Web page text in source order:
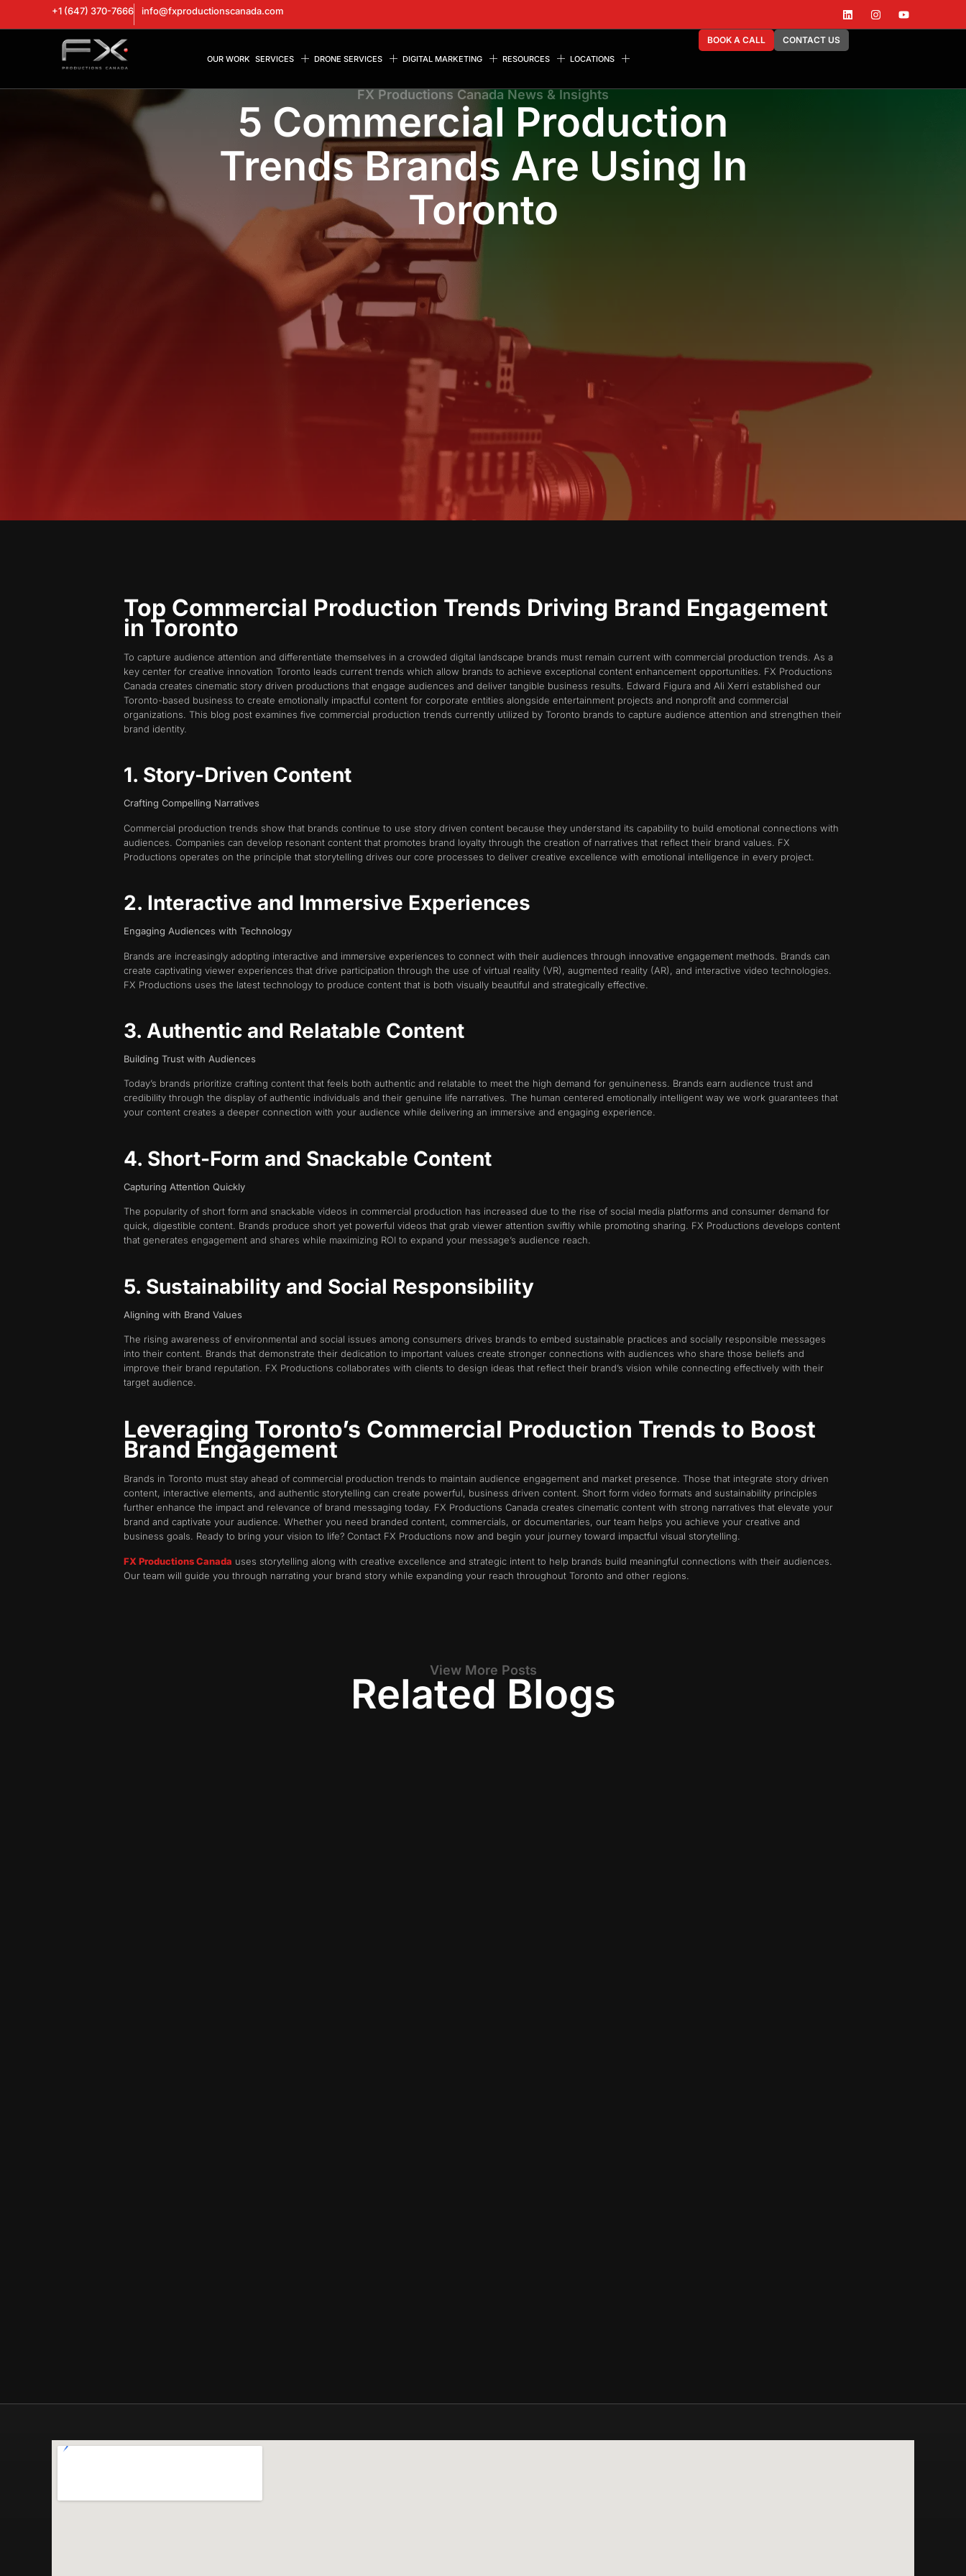
+1 (647) 370-7666 info@fxproductionscanada.com
OUR WORK SERVICES DRONE SERVICES DIGITAL MARKETING RESOURCES LOCATIONS
BOOK A CALL CONTACT US
FX Productions Canada News & Insights
5 Commercial Production
Trends Brands Are Using In
Toronto
Top Commercial Production Trends Driving Brand Engagement
in Toronto
To capture audience attention and differentiate themselves in a crowded digital landscape brands must remain current with commercial production trends. As a
key center for creative innovation Toronto leads current trends which allow brands to achieve exceptional content enhancement opportunities. FX Productions
Canada creates cinematic story driven productions that engage audiences and deliver tangible business results. Edward Figura and Ali Xerri established our
Toronto-based business to create emotionally impactful content for corporate entities alongside entertainment projects and nonprofit and commercial
organizations. This blog post examines five commercial production trends currently utilized by Toronto brands to capture audience attention and strengthen their
brand identity.
1. Story-Driven Content
Crafting Compelling Narratives
Commercial production trends show that brands continue to use story driven content because they understand its capability to build emotional connections with
audiences. Companies can develop resonant content that promotes brand loyalty through the creation of narratives that reflect their brand values. FX
Productions operates on the principle that storytelling drives our core processes to deliver creative excellence with emotional intelligence in every project.
2. Interactive and Immersive Experiences
Engaging Audiences with Technology
Brands are increasingly adopting interactive and immersive experiences to connect with their audiences through innovative engagement methods. Brands can
create captivating viewer experiences that drive participation through the use of virtual reality (VR), augmented reality (AR), and interactive video technologies.
FX Productions uses the latest technology to produce content that is both visually beautiful and strategically effective.
3. Authentic and Relatable Content
Building Trust with Audiences
Today’s brands prioritize crafting content that feels both authentic and relatable to meet the high demand for genuineness. Brands earn audience trust and
credibility through the display of authentic individuals and their genuine life narratives. The human centered emotionally intelligent way we work guarantees that
your content creates a deeper connection with your audience while delivering an immersive and engaging experience.
4. Short-Form and Snackable Content
Capturing Attention Quickly
The popularity of short form and snackable videos in commercial production has increased due to the rise of social media platforms and consumer demand for
quick, digestible content. Brands produce short yet powerful videos that grab viewer attention swiftly while promoting sharing. FX Productions develops content
that generates engagement and shares while maximizing ROI to expand your message’s audience reach.
5. Sustainability and Social Responsibility
Aligning with Brand Values
The rising awareness of environmental and social issues among consumers drives brands to embed sustainable practices and socially responsible messages
into their content. Brands that demonstrate their dedication to important values create stronger connections with audiences who share those beliefs and
improve their brand reputation. FX Productions collaborates with clients to design ideas that reflect their brand’s vision while connecting effectively with their
target audience.
Leveraging Toronto’s Commercial Production Trends to Boost
Brand Engagement
Brands in Toronto must stay ahead of commercial production trends to maintain audience engagement and market presence. Those that integrate story driven
content, interactive elements, and authentic storytelling can create powerful, business driven content. Short form video formats and sustainability principles
further enhance the impact and relevance of brand messaging today. FX Productions Canada creates cinematic content with strong narratives that elevate your
brand and captivate your audience. Whether you need branded content, commercials, or documentaries, our team helps you achieve your creative and
business goals. Ready to bring your vision to life? Contact FX Productions now and begin your journey toward impactful visual storytelling.
FX Productions Canada uses storytelling along with creative excellence and strategic intent to help brands build meaningful connections with their audiences.
Our team will guide you through narrating your brand story while expanding your reach throughout Toronto and other regions.
View More Posts
Related Blogs